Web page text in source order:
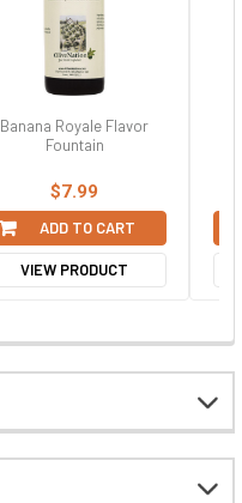
Banana Royale Flavor
Fountain
$7.99
ADD TO CART
VIEW PRODUCT